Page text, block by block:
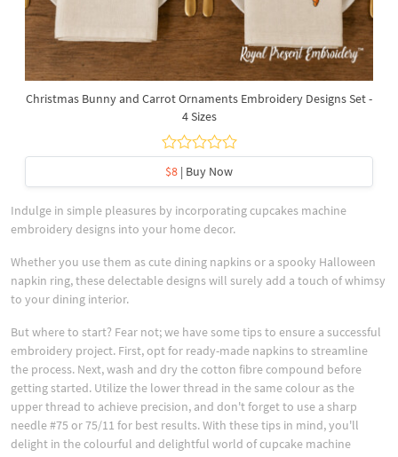
Christmas Bunny and Carrot Ornaments Embroidery Designs Set -
4 Sizes
$8 | Buy Now
Indulge in simple pleasures by incorporating cupcakes machine
embroidery designs into your home decor.
Whether you use them as cute dining napkins or a spooky Halloween
napkin ring, these delectable designs will surely add a touch of whimsy
to your dining interior.
But where to start? Fear not; we have some tips to ensure a successful
embroidery project. First, opt for ready-made napkins to streamline
the process. Next, wash and dry the cotton fibre compound before
getting started. Utilize the lower thread in the same colour as the
upper thread to achieve precision, and don't forget to use a sharp
needle #75 or 75/11 for best results. With these tips in mind, you'll
delight in the colourful and delightful world of cupcake machine